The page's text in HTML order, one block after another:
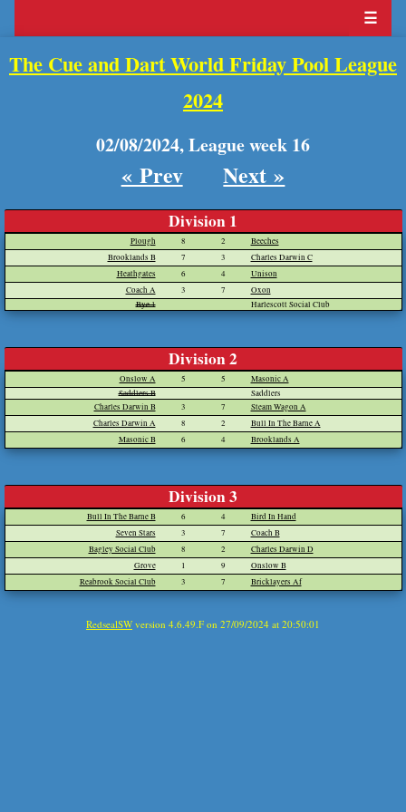
☰
The Cue and Dart World Friday Pool League
2024
02/08/2024, League week 16
« Prev Next »
Division 1
Plough 8 2
Beeches
Brooklands B
7 3
Charles Darwin C
Heathgates
6 4
Unison
Coach A
3 7
Oxon
Bye 1
Harlescott Social Club
Division 2
Onslow A 5 5
Masonic A
Saddlers B
Saddlers
Charles Darwin B
3 7
Steam Wagon A
Charles Darwin A
8 2
Bull In The Barne A
Masonic B
6 4 Brooklands A
Division 3
Bull In The Barne B 6 4
Bird In Hand
Seven Stars
3 7
Coach B
Bagley Social Club
8 2
Charles Darwin D
Grove
1 9
Onslow B
Reabrook Social Club
3 7 Bricklayers Af
RedsealSW version 4.6.49.F on 27/09/2024 at 20:50:01